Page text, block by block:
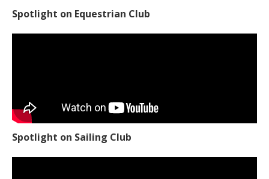
Spotlight on Equestrian Club
Spotlight on Sailing Club